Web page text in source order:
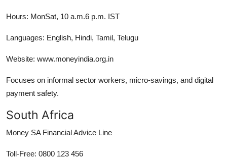
Hours: MonSat, 10 a.m.6 p.m. IST
Languages: English, Hindi, Tamil, Telugu
Website: www.moneyindia.org.in
Focuses on informal sector workers, micro-savings, and digital
payment safety.
South Africa
Money SA Financial Advice Line
Toll-Free: 0800 123 456